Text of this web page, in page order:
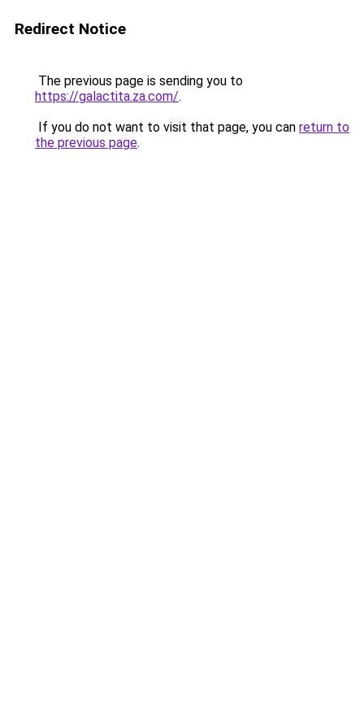
Redirect Notice
The previous page is sending you to
https://galactita.za.com/.
If you do not want to visit that page, you can return to
the previous page.